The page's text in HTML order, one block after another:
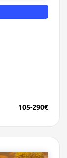
105-290€